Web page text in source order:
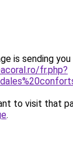
is sending
fr.php?
to visit that
.